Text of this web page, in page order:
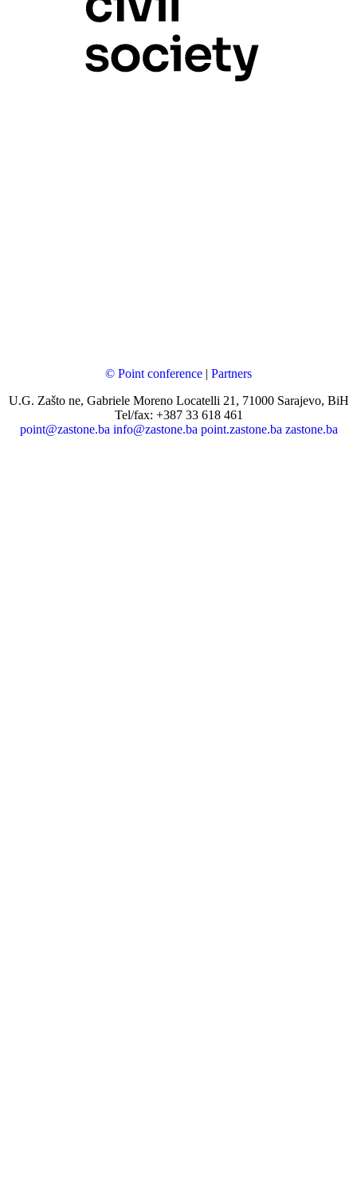
© Point conference | Partners
U.G. Zašto ne, Gabriele Moreno Locatelli 21, 71000 Sarajevo, BiH
Tel/fax: +387 33 618 461
point@zastone.ba info@zastone.ba point.zastone.ba zastone.ba